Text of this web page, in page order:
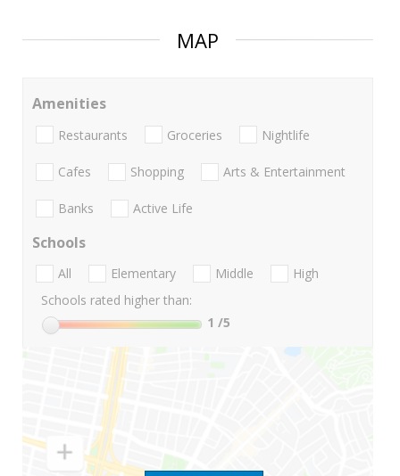
MAP
Amenities
Restaurants Groceries Nightlife
Cafes Shopping Arts & Entertainment
Banks Active Life
Schools
All Elementary Middle
High
Schools rated higher than:
1 /5